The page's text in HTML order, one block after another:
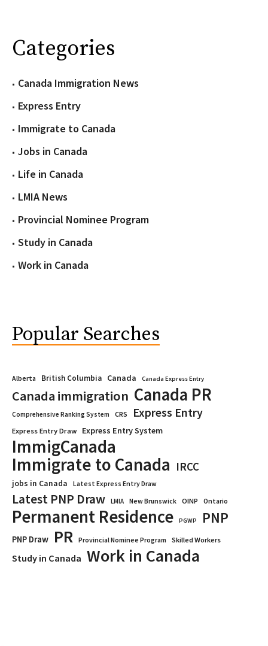
Categories
Canada Immigration News
Express Entry
Immigrate to Canada
Jobs in Canada
Life in Canada
LMIA News
Provincial Nominee Program
Study in Canada
Work in Canada
Popular Searches
Alberta British Columbia Canada Canada Express Entry
Canada immigration Canada PR
Comprehensive Ranking System CRS Express Entry
Express Entry Draw Express Entry System
ImmigCanada
Immigrate to Canada IRCC
jobs in Canada Latest Express Entry Draw
Latest PNP Draw LMIA New Brunswick OINP Ontario
Permanent Residence PGWP PNP
PNP Draw PR Provincial Nominee Program Skilled Workers
Study in Canada Work in Canada